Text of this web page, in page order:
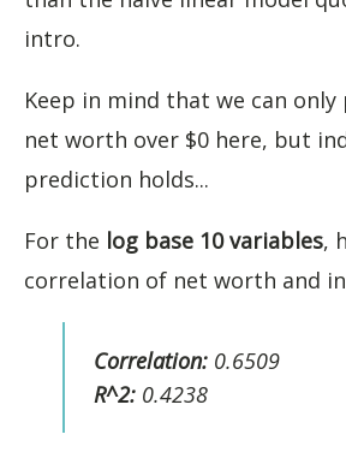
intro.
Keep in mind that we can only
net worth over $0 here, but
prediction holds...
For the log base 10 variables,
correlation of net worth and
Correlation: 0.6509
R^2: 0.4238